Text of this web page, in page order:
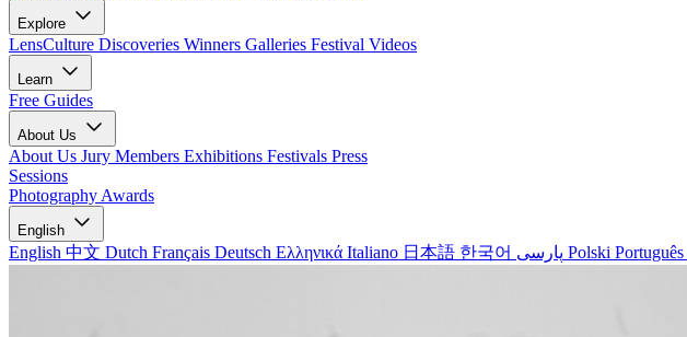
Explore
LensCulture Discoveries Winners Galleries Festival Videos
Learn
Free Guides
About Us
About Us Jury Members Exhibitions Festivals Press
Sessions
Photography Awards
English
English 中文 Dutch Français Deutsch Ελληνικά Italiano 日本語 한국어 Polski Português